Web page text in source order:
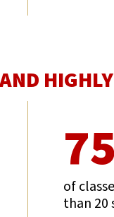
of
than 20